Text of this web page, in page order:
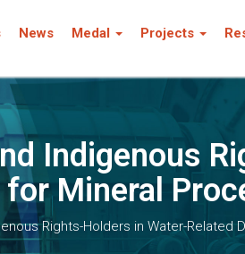
News Medal Projects
Indigenous
Mineral
Rights-Holders in Water-Related